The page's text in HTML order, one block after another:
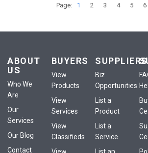
Page: 1 2 3 4 5 6
ABOUT
US
Who We
Are
Our
Services
Our Blog
Contact
BUYERS
View
Products
View
Services
View
Classifieds
SUPPLIERS
Biz
Opportunities
List a
Product
List a
Service